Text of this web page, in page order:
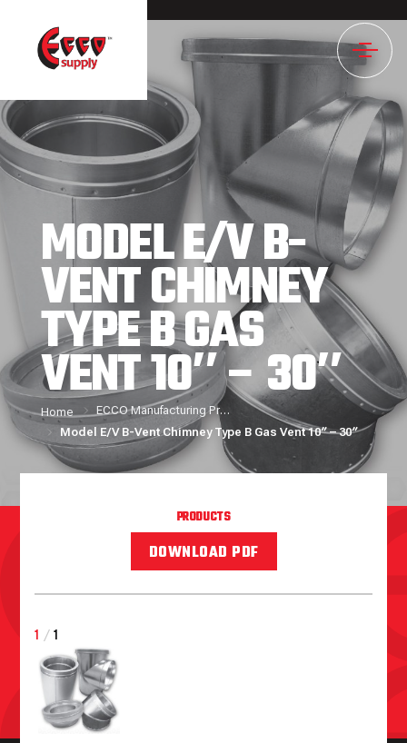
MODEL E/V B-
VENT CHIMNEY
TYPE B GAS
VENT 10″ – 30″
Home
ECCO Manufacturing Products
Model E/V B-Vent Chimney Type B Gas Vent 10″ – 30″
PRODUCTS
DOWNLOAD PDF
1 / 1